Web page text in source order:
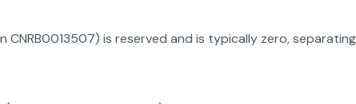
CNRB0013507) is reserved and is typically zero,